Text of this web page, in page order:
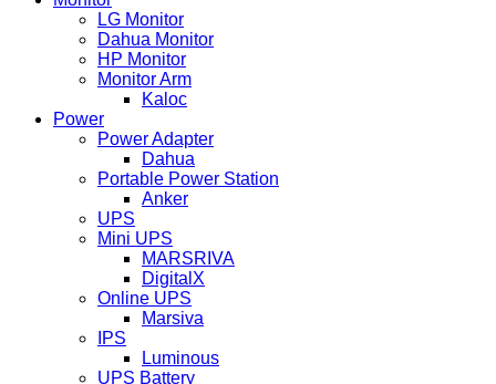
LG Monitor
Dahua Monitor
HP Monitor
Monitor Arm
Kaloc
Power
Power Adapter
Dahua
Portable Power Station
Anker
UPS
Mini UPS
MARSRIVA
DigitalX
Online UPS
Marsiva
IPS
Luminous
UPS Battery